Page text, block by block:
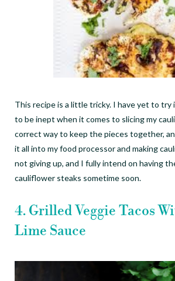
This recipe is a little tricky. I have yet to try
to be inept when it comes to slicing my
correct way to keep the pieces together,
it all into my food processor and making
not giving up, and I fully intend on having
cauliflower steaks sometime soon.
4. Grilled Veggie Tacos
Lime Sauce